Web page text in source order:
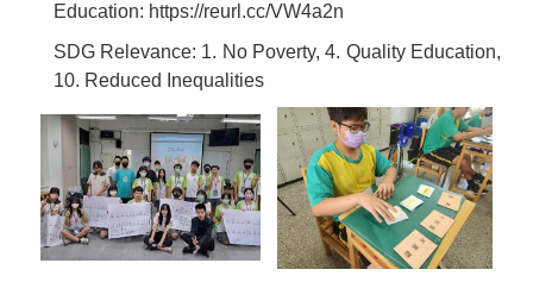
Education: https://reurl.cc/VW4a2n
SDG Relevance: 1. No Poverty, 4. Quality Education,
10. Reduced Inequalities